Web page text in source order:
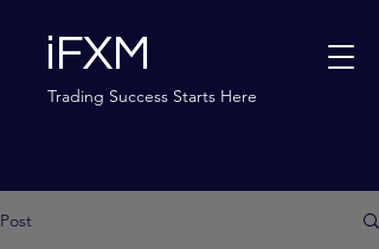
iFXM
Trading Success Starts Here
Post